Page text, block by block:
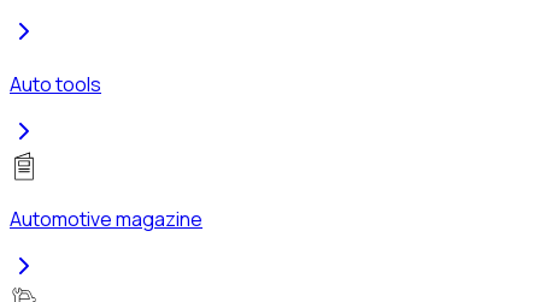
Auto tools
Automotive magazine